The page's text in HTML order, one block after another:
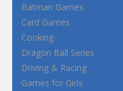
Batman Games
Card Games
Cooking
Dragon Ball Series
Driving & Racing
Games for Girls